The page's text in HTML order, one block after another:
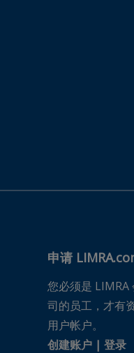
申请
您必须是 LIMRA
司的员工，才有
用户帐户。
创建账户| 登录